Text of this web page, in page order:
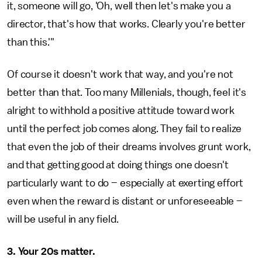
it, someone will go, 'Oh, well then let's make you a
director, that's how that works. Clearly you're better
than this.'"
Of course it doesn't work that way, and you're not
better than that. Too many Millenials, though, feel it's
alright to withhold a positive attitude toward work
until the perfect job comes along. They fail to realize
that even the job of their dreams involves grunt work,
and that getting good at doing things one doesn't
particularly want to do – especially at exerting effort
even when the reward is distant or unforeseeable –
will be useful in any field.
3. Your 20s matter.